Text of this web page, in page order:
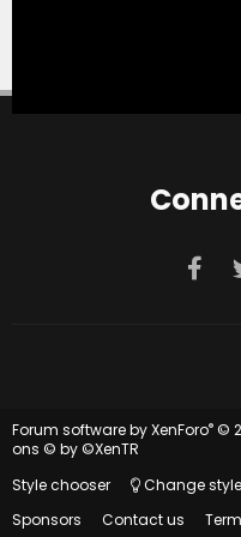
Forum software by XenForo® ©
ons © by ©XenTR
Style chooser
Change style
Sponsors
Contact us